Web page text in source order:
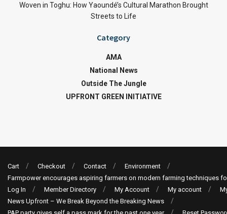
Woven in Toghu: How Yaoundé’s Cultural Marathon Brought
Streets to Life
Category
AMA
National News
Outside The Jungle
UPFRONT GREEN INITIATIVE
Cart Checkout Contact
Environment
Farmpower encourages aspiring farmers on modern farming techniques
Log In
Member Directory My Account My account
News Upfront – We Break Beyond the Breaking News